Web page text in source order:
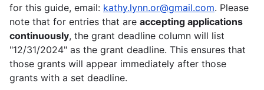
for this guide, email: kathy.lynn.or@gmail.com. Please
note that for entries that are accepting applications
continuously, the grant deadline column will list
"12/31/2024" as the grant deadline. This ensures that
those grants will appear immediately after those
grants with a set deadline.